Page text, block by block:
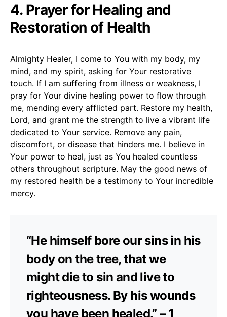
4. Prayer for Healing and
Restoration of Health
Almighty Healer, I come to You with my body, my
mind, and my spirit, asking for Your restorative
touch. If I am suffering from illness or weakness, I
pray for Your divine healing power to flow through
me, mending every afflicted part. Restore my health,
Lord, and grant me the strength to live a vibrant life
dedicated to Your service. Remove any pain,
discomfort, or disease that hinders me. I believe in
Your power to heal, just as You healed countless
others throughout scripture. May the good news of
my restored health be a testimony to Your incredible
mercy.
“He himself bore our sins in his
body on the tree, that we
might die to sin and live to
righteousness. By his wounds
you have been healed.” – 1